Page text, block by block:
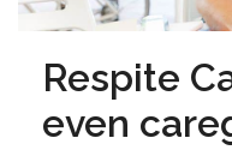
Respite
even